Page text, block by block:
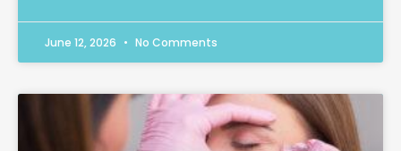
June 12, 2026 No Comments